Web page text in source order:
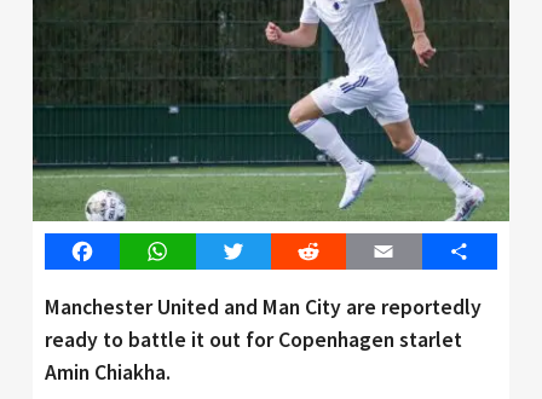
FacebookWhatsAppTwitter Reddit Email Share
Manchester United and Man City are reportedly
ready to battle it out for Copenhagen starlet
Amin Chiakha.